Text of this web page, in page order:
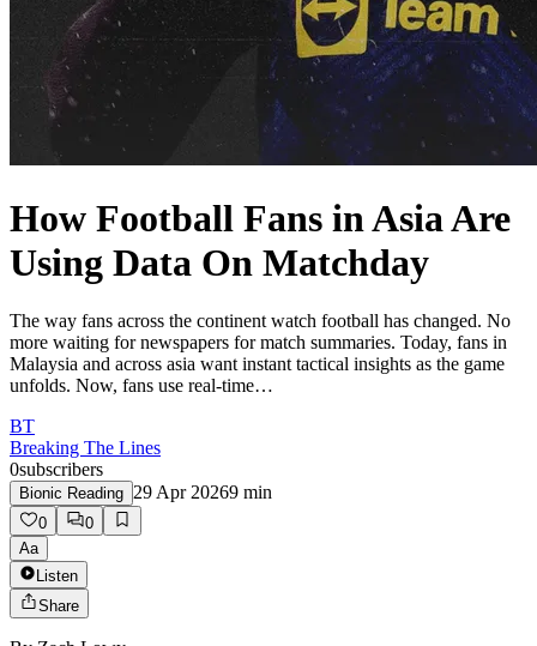
How Football Fans in Asia Are
Using Data On Matchday
The way fans across the continent watch football has changed. No
more waiting for newspapers for match summaries. Today, fans in
Malaysia and across asia want instant tactical insights as the game
unfolds. Now, fans use real-time…
BT
Breaking The Lines
0subscribers
Bionic Reading 29 Apr 20269 min
0
0
Aa
Listen
Share